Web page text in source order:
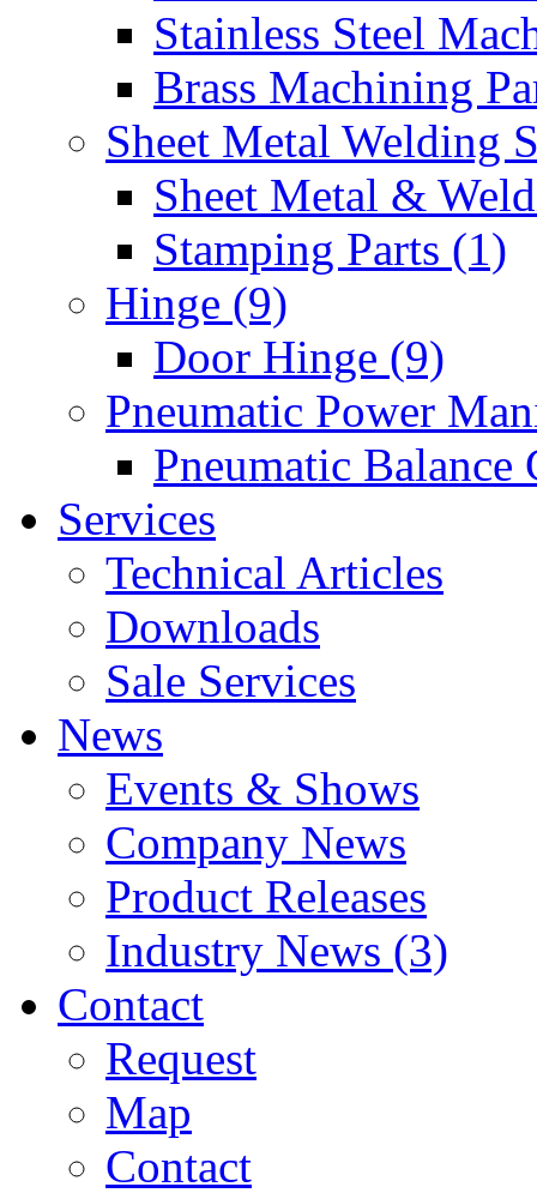
Stainless Steel
Brass Machining
Sheet Metal Welding
Sheet Metal &
Stamping Parts (1)
Hinge (9)
Door Hinge (9)
Pneumatic Power
Pneumatic Balance
Services
Technical Articles
Downloads
Sale Services
News
Events & Shows
Company News
Product Releases
Industry News (3)
Contact
Request
Map
Contact